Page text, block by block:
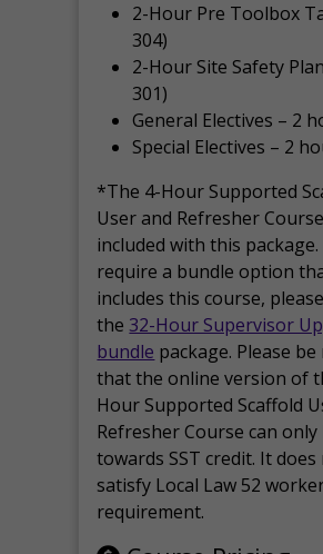
2-Hour Pre Toolbox
304)
2-Hour Site Safety
301)
General Electives – 2
Special Electives – 2
*The 4-Hour Supported
User and Refresher
included with this
require a bundle option
includes this course,
the 32-Hour Supervisor
bundle package. Please
that the online version of
Hour Supported Scaffold
Refresher Course can only
towards SST credit. It
satisfy Local Law 52
requirement.